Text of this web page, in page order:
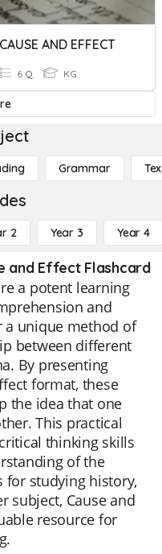
CAUSE AND EFFECT
6 Q KG
Grammar
2 Year 3 Year 4
and Effect Flashcard
a potent learning
and
a unique method of
between different
By presenting
format, these
the idea that one
This practical
thinking skills
of the
for studying history,
subject, Cause and
resource for